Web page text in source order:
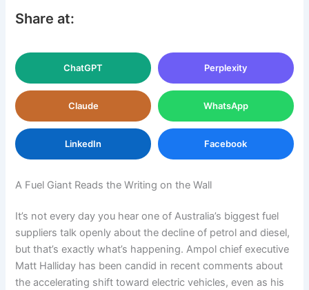
Share at:
ChatGPT Perplexity
Claude WhatsApp
LinkedIn Facebook
A Fuel Giant Reads the Writing on the Wall
It’s not every day you hear one of Australia’s biggest fuel
suppliers talk openly about the decline of petrol and diesel,
but that’s exactly what’s happening. Ampol chief executive
Matt Halliday has been candid in recent comments about
the accelerating shift toward electric vehicles, even as his